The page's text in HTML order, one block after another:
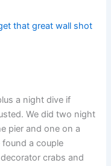
a night dive if
We did two night
pier and one on a
a couple
crabs and